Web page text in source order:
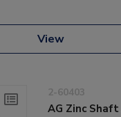
View
2-60403
AG Zinc